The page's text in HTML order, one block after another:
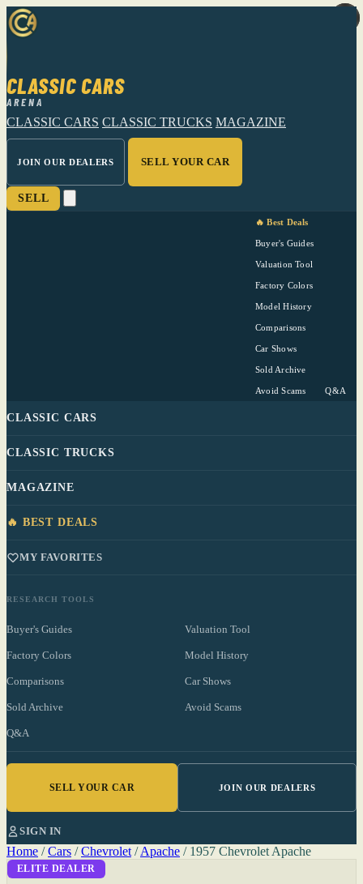
CLASSIC CARS
ARENA
CLASSIC CARS CLASSIC TRUCKS MAGAZINE
JOIN OUR DEALERS SELL YOUR CAR
SELL
🔥 Best Deals
Buyer's Guides
Valuation Tool
Factory Colors
Model History
Comparisons
Car Shows
Sold Archive
Avoid Scams Q&A
CLASSIC CARS
CLASSIC TRUCKS
MAGAZINE
🔥 BEST DEALS
MY FAVORITES
RESEARCH TOOLS
Buyer's Guides Valuation Tool
Factory Colors Model History
Comparisons Car Shows
Sold Archive Avoid Scams
Q&A
SELL YOUR CAR JOIN OUR DEALERS
SIGN IN
Home / Cars / Chevrolet / Apache / 1957 Chevrolet Apache
ELITE DEALER